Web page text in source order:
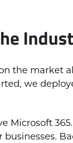
the market
we
Microsoft